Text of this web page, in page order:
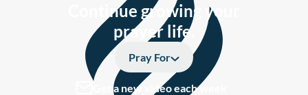
Continue growing your
prayer life.
Pray For
Get a new video each week